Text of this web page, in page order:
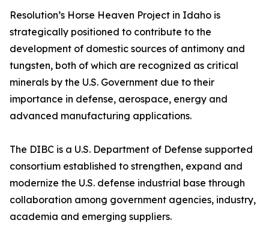
Resolution’s Horse Heaven Project in Idaho is
strategically positioned to contribute to the
development of domestic sources of antimony and
tungsten, both of which are recognized as critical
minerals by the U.S. Government due to their
importance in defense, aerospace, energy and
advanced manufacturing applications.
The DIBC is a U.S. Department of Defense supported
consortium established to strengthen, expand and
modernize the U.S. defense industrial base through
collaboration among government agencies, industry,
academia and emerging suppliers.